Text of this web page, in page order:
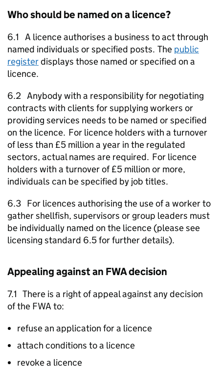
Who should be named on a licence?
6.1 A licence authorises a business to act through
named individuals or specified posts. The public
registerdisplays those named or specified on a
licence.
6.2 Anybody with a responsibility for negotiating
contracts with clients for supplying workers or
providing services needs to be named or specified
on the licence. For licence holders with a turnover
of less than £5 million a year in the regulated
sectors, actual names are required. For licence
holders with a turnover of £5 million or more,
individuals can be specified by job titles.
6.3 For licences authorising the use of a worker to
gather shellfish, supervisors or group leaders must
be individually named on the licence (please see
licensing standard 6.5 for further details).
Appealing against an FWAdecision
7.1 There is a right of appeal against any decision
of the FWA to:
refuse an application for a licence
attach conditions to a licence
revoke a licence